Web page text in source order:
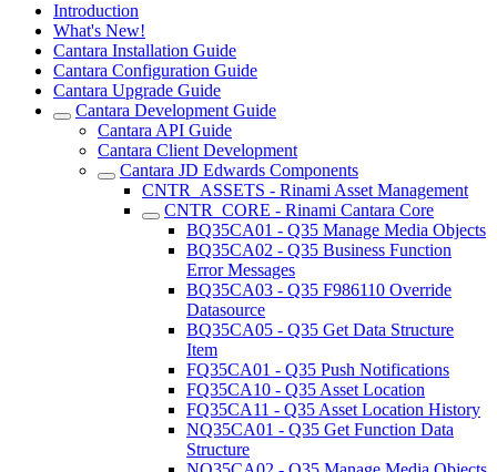
Introduction
What's New!
Cantara Installation Guide
Cantara Configuration Guide
Cantara Upgrade Guide
Cantara Development Guide
Cantara API Guide
Cantara Client Development
Cantara JD Edwards Components
CNTR_ASSETS - Rinami Asset Management
CNTR_CORE - Rinami Cantara Core
BQ35CA01 - Q35 Manage Media Objects
BQ35CA02 - Q35 Business Function
Error Messages
BQ35CA03 - Q35 F986110 Override
Datasource
BQ35CA05 - Q35 Get Data Structure
Item
FQ35CA01 - Q35 Push Notifications
FQ35CA10 - Q35 Asset Location
FQ35CA11 - Q35 Asset Location History
NQ35CA01 - Q35 Get Function Data
Structure